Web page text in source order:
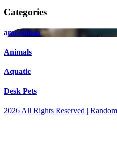
Categories
amphibian
Animals
Aquatic
Desk Pets
2026 All Rights Reserved |